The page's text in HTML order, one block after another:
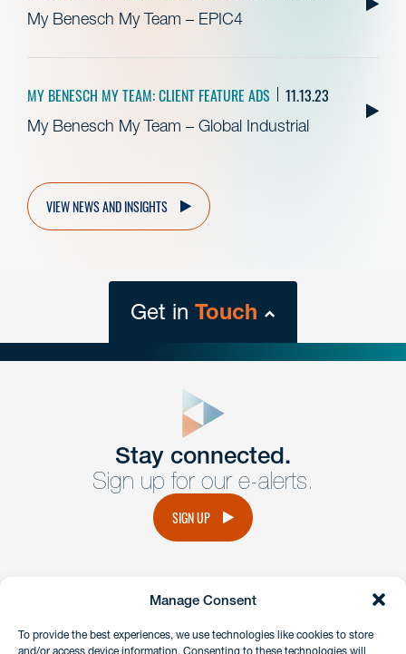
Manage Consent
To provide the best experiences, we use technologies like cookies to store
and/or access device information. Consenting to these technologies will
My Benesch My Team – EPIC4
MY BENESCH MY TEAM: CLIENT FEATURE ADS 11.13.23
My Benesch My Team – Global Industrial
VIEW NEWS AND INSIGHTS
Get in Touch
Get Intouch
Have a question or request? Fill out our form and a
member of the team will get back to you promptly.
Stay connected.
Sign up for our e-alerts.
SIGN UP
instagramlinkedinfacebook